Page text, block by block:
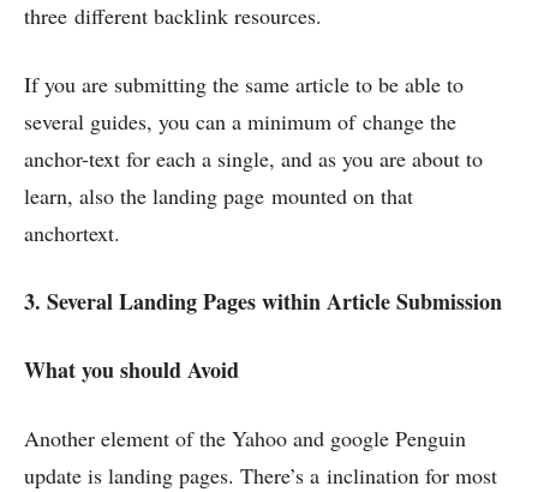
three different backlink resources.
If you are submitting the same article to be able to
several guides, you can a minimum of change the
anchor-text for each a single, and as you are about to
learn, also the landing page mounted on that
anchortext.
3. Several Landing Pages within Article Submission
What you should Avoid
Another element of the Yahoo and google Penguin
update is landing pages. There’s a inclination for most